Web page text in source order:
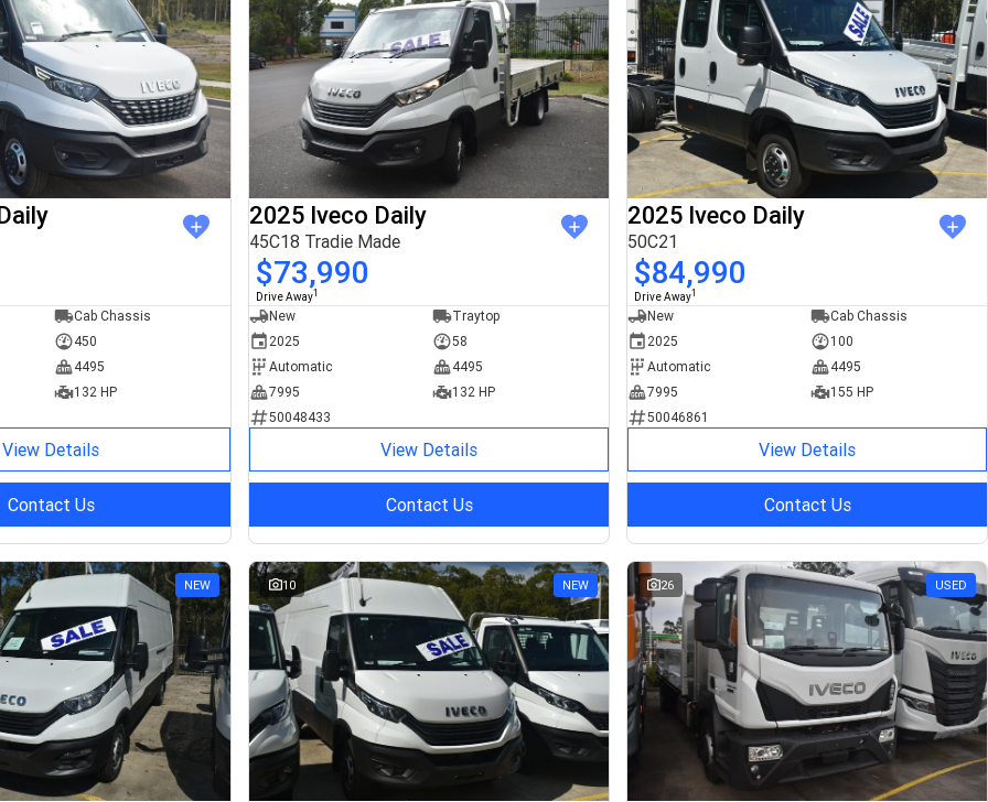
Cab Chassis
450
4495
132 HP
View Details
Contact Us
2025 Iveco Daily
45C18 Tradie Made
$73,990
Drive Away1
New
Traytop
2025
58
Automatic
4495
7995
132 HP
50048433
View Details
Contact Us
2025 Iveco Daily
50C21
$84,990
Drive Away1
New
Cab Chassis
2025
100
Automatic
4495
7995
155 HP
50046861
View Details
Contact Us
NEW 10 NEW 26 USED